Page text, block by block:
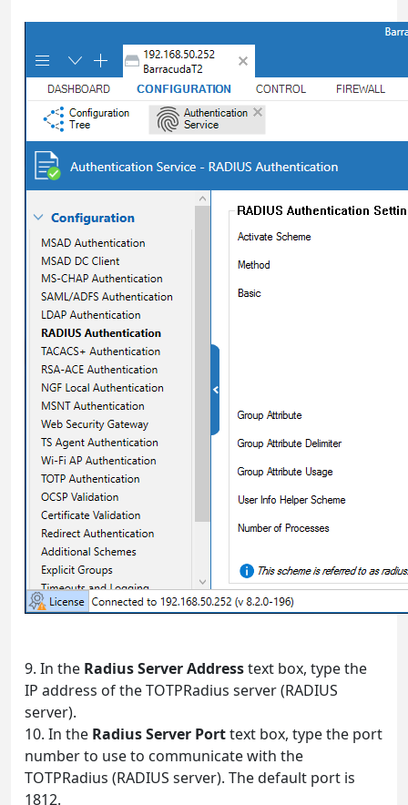
9. In the Radius Server Addresstext box, type the
IP address of the TOTPRadius server (RADIUS
server).
10. In the Radius Server Porttext box, type the port
number to use to communicate with the
TOTPRadius (RADIUS server). The default port is
1812.